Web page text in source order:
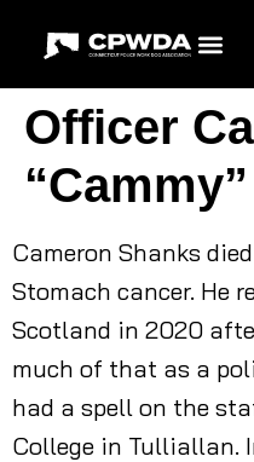
Officer
Cameron Shanks
Stomach cancer. He
Scotland in 2020
much of that as a
had a spell on the
College in Tulliallan.